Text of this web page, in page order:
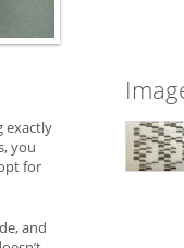
exactly
you
for
and